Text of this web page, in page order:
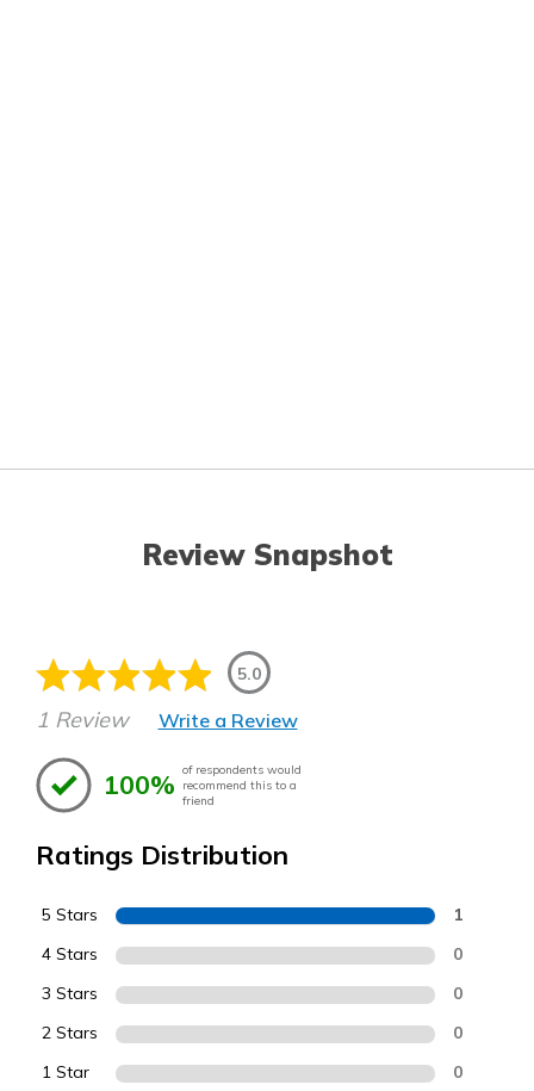
Review Snapshot
5.0
1 Review Write a Review
100% of respondents would
recommend this to a
friend
Ratings Distribution
5 Stars 1
4 Stars 0
3 Stars 0
2 Stars 0
1 Star 0